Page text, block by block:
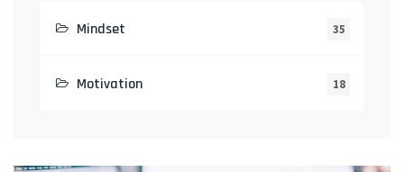
Mindset 35
Motivation 18